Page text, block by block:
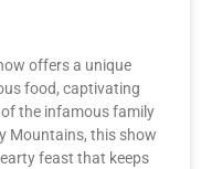
offers a unique
food, captivating
the infamous family
Mountains, this show
feast that keeps